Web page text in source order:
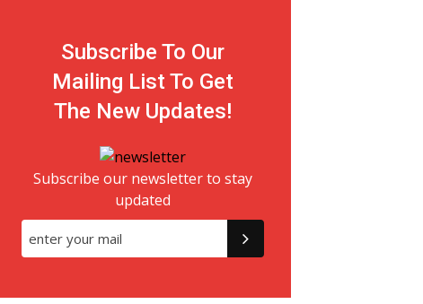
Subscribe To Our
Mailing List To Get
The New Updates!
Subscribe our newsletter to stay
updated